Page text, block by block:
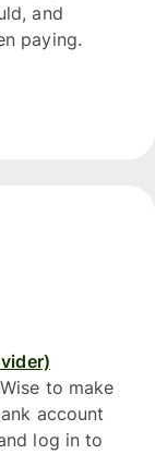
and
paying.
to make
account
log in to